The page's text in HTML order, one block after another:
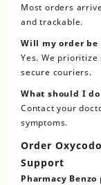
Most orders
and trackable.
Will my order
Yes. We
secure couriers.
What should I
Contact your
symptoms.
Order
Support
Pharmacy Benzo